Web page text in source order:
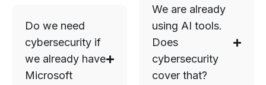
Do we need
cybersecurity if
we already have
Microsoft
We are already
using AI tools.
Does
cybersecurity
cover that?